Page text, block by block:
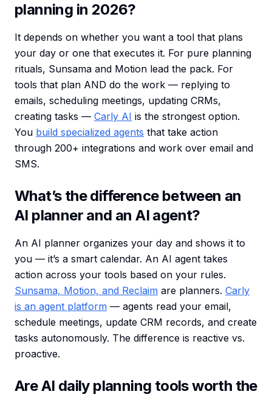
planning in 2026?
It depends on whether you want a tool that plans
your day or one that executes it. For pure planning
rituals, Sunsama and Motion lead the pack. For
tools that plan AND do the work — replying to
emails, scheduling meetings, updating CRMs,
creating tasks — Carly AI is the strongest option.
You build specialized agents that take action
through 200+ integrations and work over email and
SMS.
What’s the difference between an
AI planner and an AI agent?
An AI planner organizes your day and shows it to
you — it’s a smart calendar. An AI agent takes
action across your tools based on your rules.
Sunsama, Motion, and Reclaim are planners. Carly
is an agent platform — agents read your email,
schedule meetings, update CRM records, and create
tasks autonomously. The difference is reactive vs.
proactive.
Are AI daily planning tools worth the